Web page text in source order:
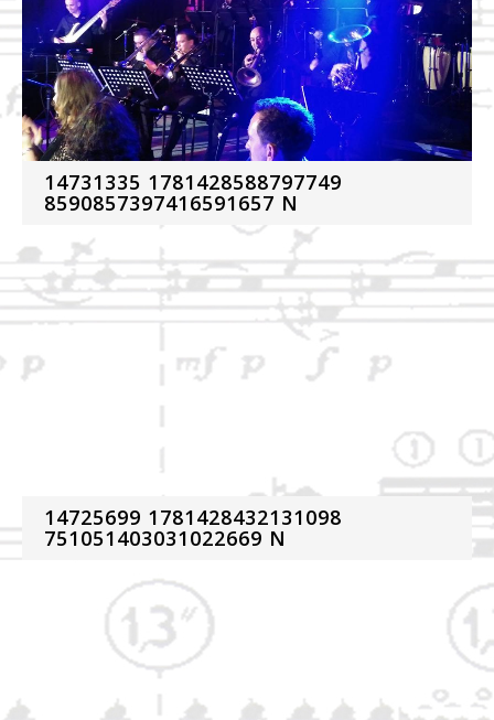
14731335 1781428588797749
8590857397416591657 N
14725699 1781428432131098
751051403031022669 N